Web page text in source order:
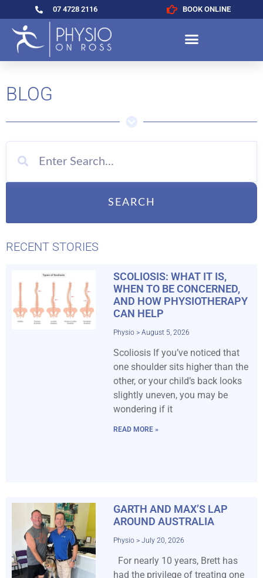
07 4728 2116 BOOK ONLINE
BLOG
SEARCH
RECENT STORIES
SCOLIOSIS: WHAT IT IS,
WHEN TO BE CONCERNED,
AND HOW PHYSIOTHERAPY
CAN HELP
Physio August 5, 2026
Scoliosis If you’ve noticed that
one shoulder sits higher than the
other, or your child’s back looks
slightly uneven, you may be
wondering if it
READ MORE »
GARTH AND MAX’S LAP
AROUND AUSTRALIA
Physio July 20, 2026
For nearly 10 years, Brett has
had the privilege of treating one